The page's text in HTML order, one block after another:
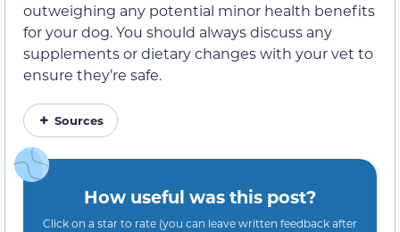
outweighing any potential minor health benefits
for your dog. You should always discuss any
supplements or dietary changes with your vet to
ensure they’re safe.
Sources
How useful was this post?
Click on a star to rate (you can leave written feedback after